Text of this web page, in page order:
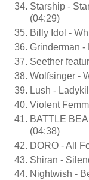
Starship -
(04:29)
Billy Idol -
Grinderman -
Seether
Wolfsinger -
Lush -
Violent
BATTLE
(04:38)
DORO - All
Shiran -
Nightwish -